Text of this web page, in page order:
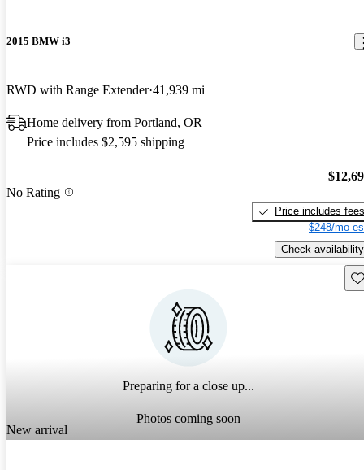
2015 BMW i3
RWD with Range Extender 41,939 mi
Home delivery from Portland, OR
Price includes $2,595 shipping
No Rating
Price includes fees
$248/mo
Check availability
Preparing for a close up...
Photos coming soon
New arrival